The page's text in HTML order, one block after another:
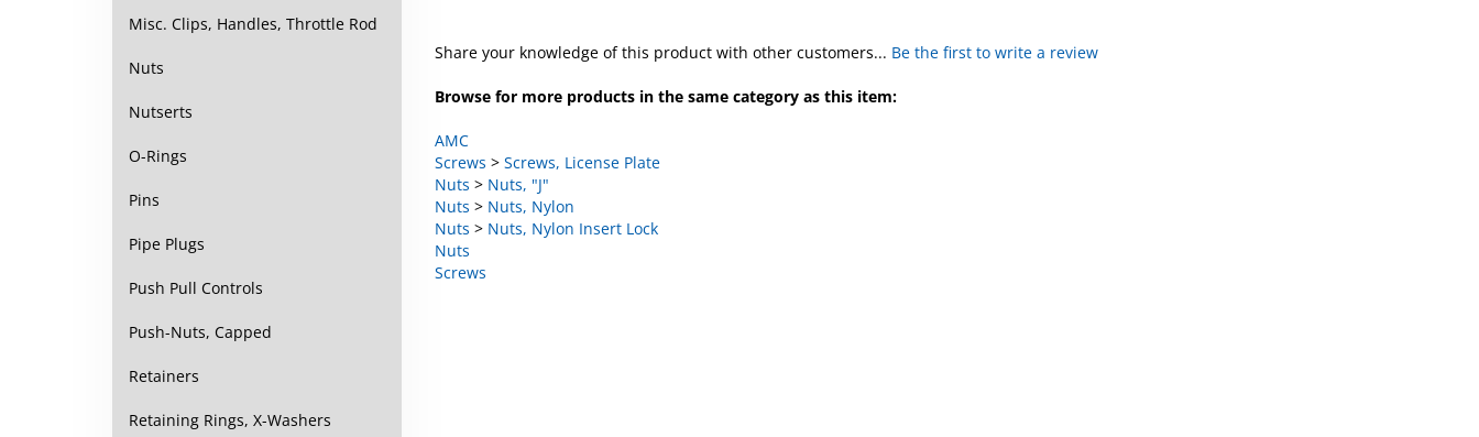
Misc. Clips, Handles, Throttle Rod
Nuts
Nutserts
O-Rings
Pins
Pipe Plugs
Push Pull Controls
Push-Nuts, Capped
Retainers
Retaining Rings, X-Washers
Share your knowledge of this product with other customers... Be the first to write a review
Browse for more products in the same category as this item:
AMC
Screws > Screws, License Plate
Nuts > Nuts, "J"
Nuts > Nuts, Nylon
Nuts > Nuts, Nylon Insert Lock
Nuts
Screws